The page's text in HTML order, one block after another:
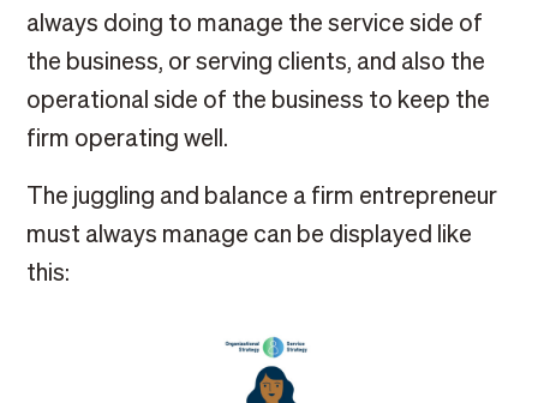
always doing to manage the service side of
the business, or serving clients, and also the
operational side of the business to keep the
firm operating well.
The juggling and balance a firm entrepreneur
must always manage can be displayed like
this: